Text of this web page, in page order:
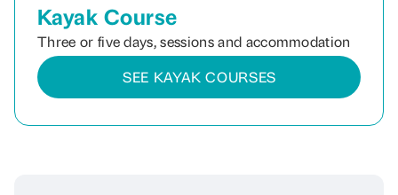
Kayak Course
Three or five days, sessions and accommodation
SEE KAYAK COURSES